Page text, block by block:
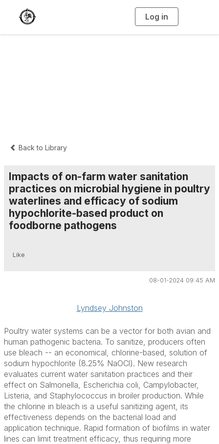
Log in
g
Back to Library
Impacts of on-farm water sanitation
practices on microbial hygiene in poultry
waterlines and efficacy of sodium
hypochlorite-based product on
foodborne pathogens
Like
08-01-2024 09:45 AM
Lyndsey Johnston
Poultry water systems can be a vector for both avian and
human pathogenic bacteria. To sanitize, producers often
use bleach -- an economical, chlorine-based, solution of
sodium hypochlorite (8.25% NaOCl). New research
evaluates current water sanitation practices and their
effect on Salmonella, Escherichia coli, Campylobacter,
Listeria, and Staphylococcus in broiler production. While
the chlorine in bleach is a useful sanitizing agent, its
effectiveness depends on the bacterial load and
application technique. Rapid formation of biofilms in water
lines can limit treatment efficacy, thus requiring more